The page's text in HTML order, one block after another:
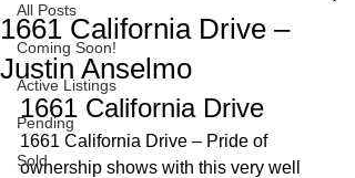
All Posts
Coming Soon!
Active Listings
Pending
Sold
1661 California Drive –
Justin Anselmo
1661 California Drive
1661 California Drive – Pride of
ownership shows with this very well